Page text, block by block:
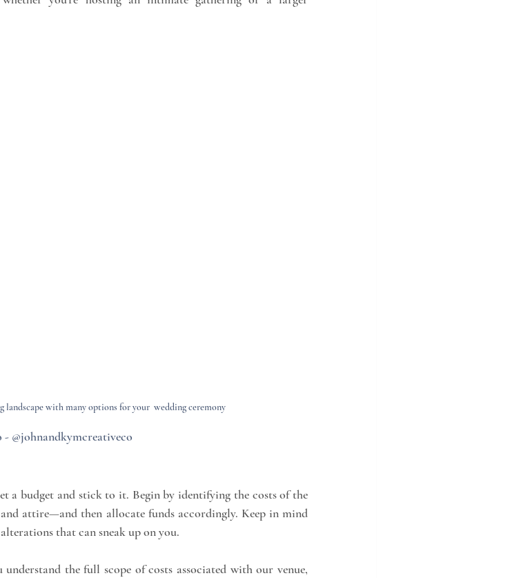
with many options for your  wedding ceremony
- @johnandkymcreativeco
a budget and stick to it. Begin by identifying the costs of the
attire—and then allocate funds accordingly. Keep in mind
that can sneak up on you.
understand the full scope of costs associated with our venue,